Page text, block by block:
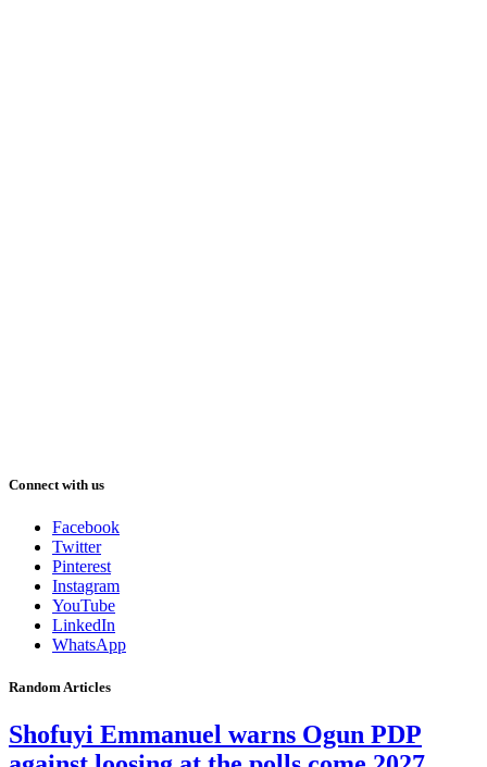
Connect with us
Facebook
Twitter
Pinterest
Instagram
YouTube
LinkedIn
WhatsApp
Random Articles
Shofuyi Emmanuel warns Ogun PDP